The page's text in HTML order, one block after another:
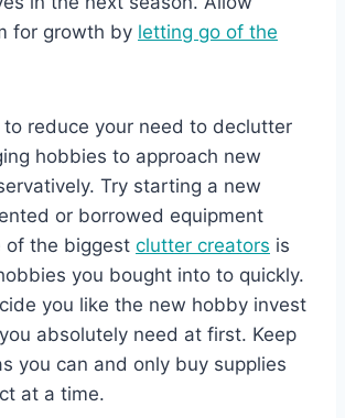
for growth by letting go of the
reduce your need to declutter
hobbies to approach new
Try starting a new
or borrowed equipment
of the biggest clutter creators is
you bought into to quickly.
you like the new hobby invest
absolutely need at first. Keep
you can and only buy supplies
at a time.